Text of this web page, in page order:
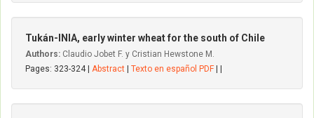
Tukán-INIA, early winter wheat for the south of Chile
Authors: Claudio Jobet F. y Cristian Hewstone M.
Pages: 323-324 | Abstract Texto en español PDF